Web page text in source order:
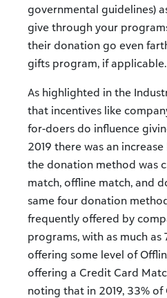
governmental guidelines)
give through your
their donation go even
gifts program, if applicable.
As highlighted in the
that incentives like
for-doers do influence
2019 there was an
the donation method was
match, offline match, and
same four donation
frequently offered by
programs, with as much as
offering some level of
offering a Credit Card
noting that in 2019, 33%